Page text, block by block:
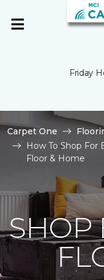
Friday
Carpet One
How To Shop For
Floor & Home
SHOP